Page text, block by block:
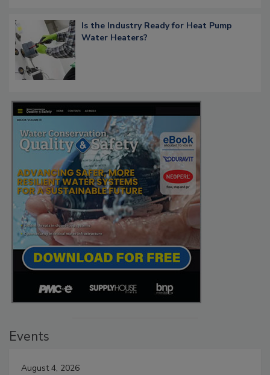
Is the Industry Ready for Heat Pump
Water Heaters?
Events
August 4, 2026